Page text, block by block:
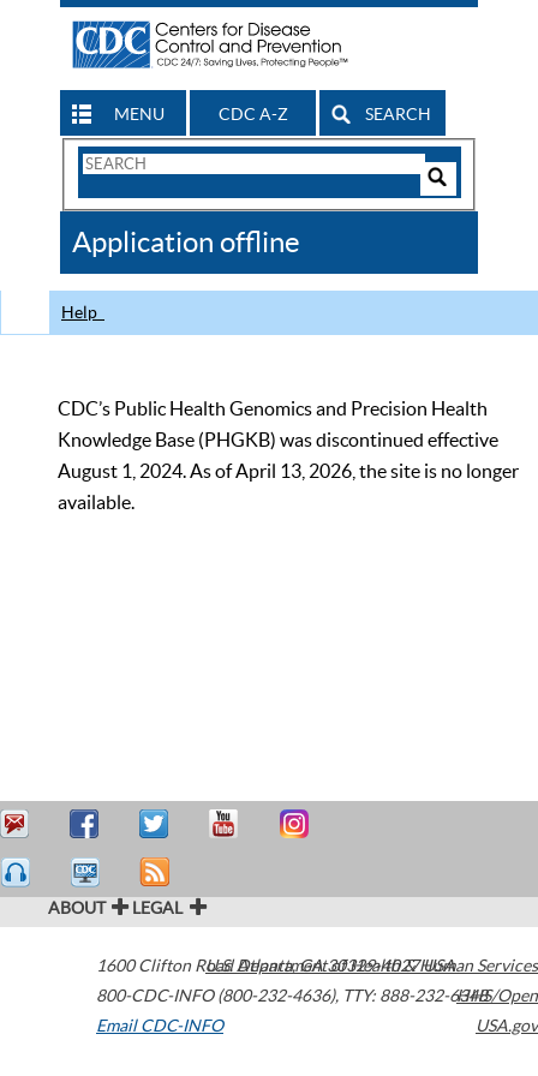
MENU CDC A-Z SEARCH
Search
CDC
Application offline
Help
CDC’s Public Health Genomics and Precision Health
Knowledge Base (PHGKB) was discontinued effective
August 1, 2024. As of April 13, 2026, the site is no longer
available.
ABOUT LEGAL
1600 Clifton Road Atlanta,GA30329-4027USA
800-CDC-INFO (800-232-4636), TTY: 888-232-6348
Email CDC-INFO
U.S. Department of Health & Human Services
HHS/Open
USA.gov